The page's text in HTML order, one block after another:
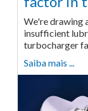
We're drawing
insufficient
turbocharger
Saiba mais ...